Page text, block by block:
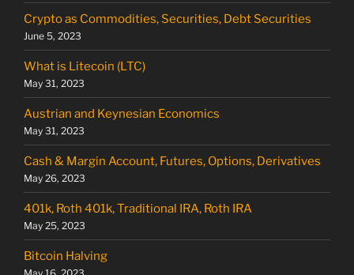
Crypto as Commodities, Securities, Debt Securities
June 5, 2023
What is Litecoin (LTC)
May 31, 2023
Austrian and Keynesian Economics
May 31, 2023
Cash & Margin Account, Futures, Options, Derivatives
May 26, 2023
401k, Roth 401k, Traditional IRA, Roth IRA
May 25, 2023
Bitcoin Halving